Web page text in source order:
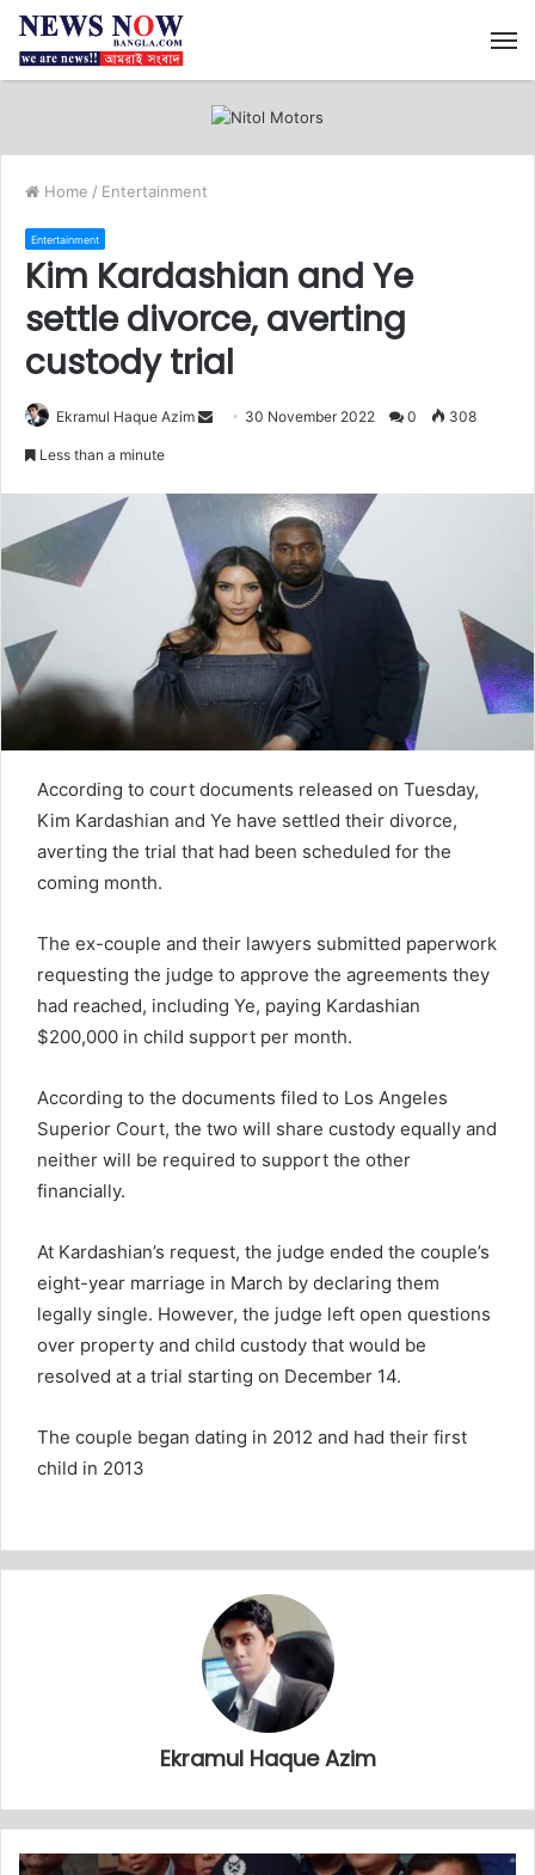
Home / Entertainment
Entertainment
Kim Kardashian and Ye
settle divorce, averting
custody trial
Ekramul Haque Azim
n
e
m
a
l
30 November 2022 0 308
Less than a minute
According to court documents released on Tuesday,
Kim Kardashian and Ye have settled their divorce,
averting the trial that had been scheduled for the
coming month.
The ex-couple and their lawyers submitted paperwork
requesting the judge to approve the agreements they
had reached, including Ye, paying Kardashian
$200,000 in child support per month.
According to the documents filed to Los Angeles
Superior Court, the two will share custody equally and
neither will be required to support the other
financially.
At Kardashian’s request, the judge ended the couple’s
eight-year marriage in March by declaring them
legally single. However, the judge left open questions
over property and child custody that would be
resolved at a trial starting on December 14.
The couple began dating in 2012 and had their first
child in 2013
Ekramul Haque Azim